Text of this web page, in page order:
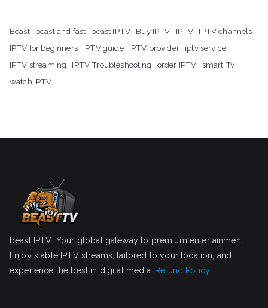
Beast beast and fast beast IPTV Buy IPTV IPTV
IPTV channels
IPTV for beginners
IPTV guide IPTV provider
iptv service
IPTV streaming
IPTV Troubleshooting order IPTV
smart Tv
watch IPTV
beast IPTV: Your global gateway to premium entertainment.
Enjoy stable IPTV streams, tailored to your location, and
experience the best in digital media.
Refund Policy